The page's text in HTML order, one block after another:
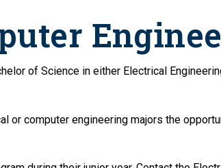
of Science in either Electrical
or computer engineering majors the